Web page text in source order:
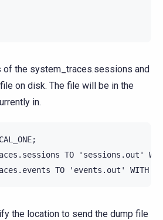
of the system_traces.sessions and
on disk. The file will be in the
in.
TO 'sessions.out' WITH
the location to send the dump file